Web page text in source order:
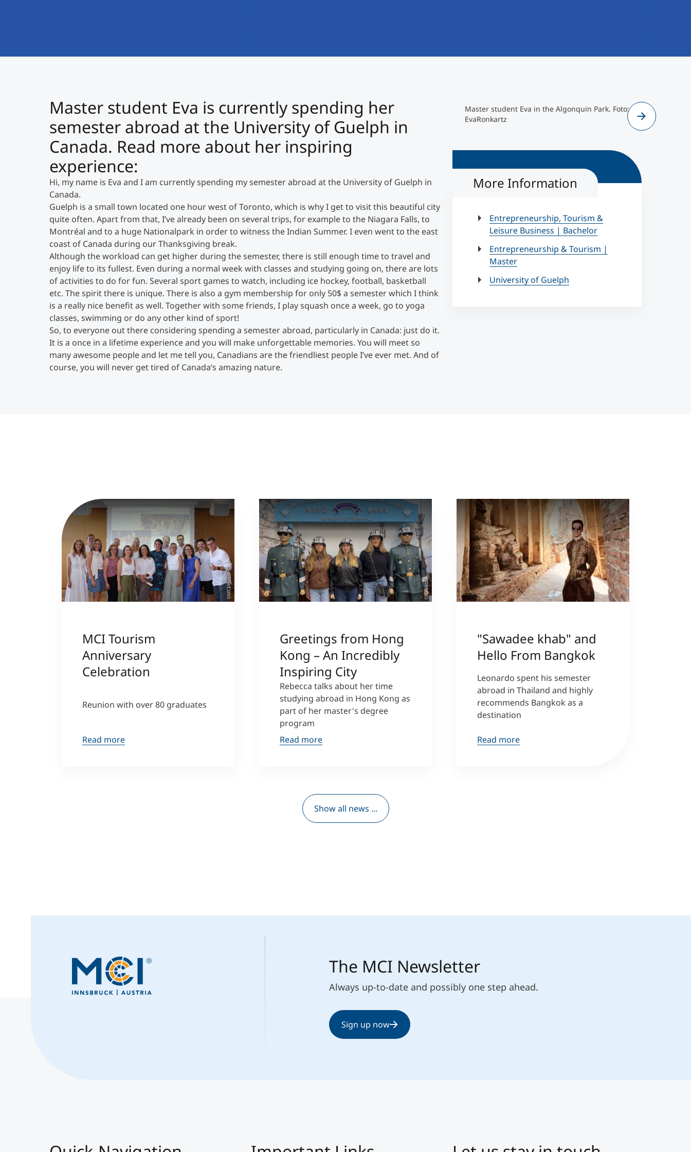
Masterclasses
Management Seminars
Technical Training
Tailored Programs
Counseling
Executive Education Finder
Master student Eva is currently spending her
semester abroad at the University of Guelph in
Canada. Read more about her inspiring
experience:
Hi, my name is Eva and I am currently spending my semester abroad at the University of Guelph in
Canada.
Guelph is a small town located one hour west of Toronto, which is why I get to visit this beautiful city
quite often. Apart from that, I’ve already been on several trips, for example to the Niagara Falls, to
Montréal and to a huge Nationalpark in order to witness the Indian Summer. I even went to the east
coast of Canada during our Thanksgiving break.
Although the workload can get higher during the semester, there is still enough time to travel and
enjoy life to its fullest. Even during a normal week with classes and studying going on, there are lots
of activities to do for fun. Several sport games to watch, including ice hockey, football, basketball
etc. The spirit there is unique. There is also a gym membership for only 50$ a semester which I think
is a really nice benefit as well. Together with some friends, I play squash once a week, go to yoga
classes, swimming or do any other kind of sport!
So, to everyone out there considering spending a semester abroad, particularly in Canada: just do it.
It is a once in a lifetime experience and you will make unforgettable memories. You will meet so
many awesome people and let me tell you, Canadians are the friendliest people I’ve ever met. And of
course, you will never get tired of Canada‘s amazing nature.
Master student Eva in the Algonquin Park. Foto:
EvaRonkartz
Master
abroad at
More Information
Entrepreneurship, Tourism &
Leisure Business | Bachelor
Entrepreneurship & Tourism |
Master
University of Guelph
©MCI/Kausl
MCI Tourism
Anniversary
Celebration
Reunion with over 80 graduates
Read more
©Rebecca
Greetings from Hong
Kong – An Incredibly
Inspiring City
Rebecca talks about her time
studying abroad in Hong Kong as
part of her master's degree
program
Read more
"Sawadee khab" and
Hello From Bangkok
Leonardo spent his semester
abroad in Thailand and highly
recommends Bangkok as a
destination
Read more
Show all news ...
The MCI Newsletter
Always up-to-date and possibly one step ahead.
Sign up now